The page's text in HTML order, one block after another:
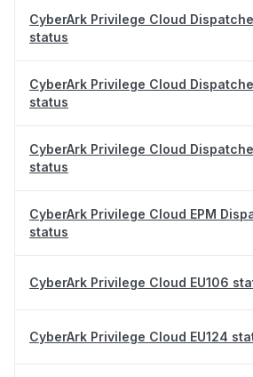
CyberArk Privilege Cloud
status
CyberArk Privilege Cloud
status
CyberArk Privilege Cloud
status
CyberArk Privilege Cloud EPM
status
CyberArk Privilege Cloud EU106
CyberArk Privilege Cloud EU124